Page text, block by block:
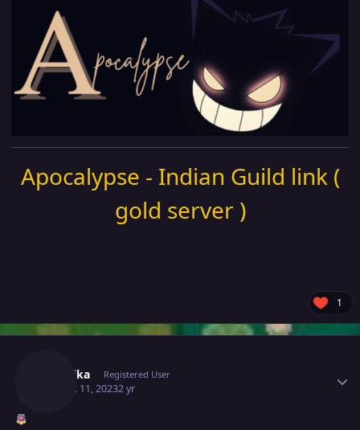
Apocalypse - Indian Guild link (
gold server )
1
Mavuika Registered User
August 11, 20232 yr